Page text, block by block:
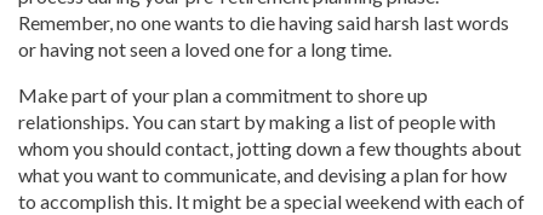
Remember, no one wants to die having said harsh last words
or having not seen a loved one for a long time.
Make part of your plan a commitment to shore up
relationships. You can start by making a list of people with
whom you should contact, jotting down a few thoughts about
what you want to communicate, and devising a plan for how
to accomplish this. It might be a special weekend with each of